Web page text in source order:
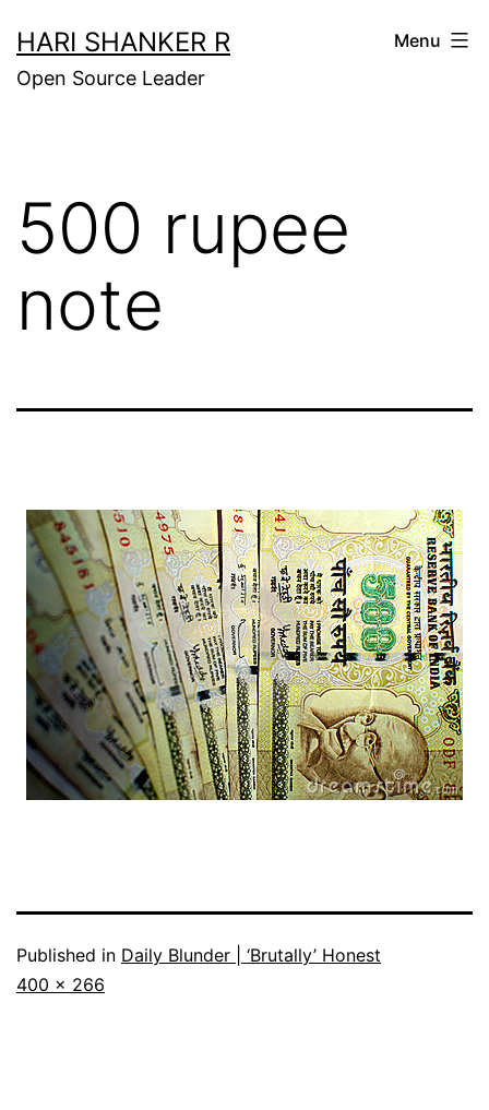
to
content
HARI SHANKER R
Open Source Leader
Menu
500 rupee
note
Published in Daily Blunder | ‘Brutally’ Honest
Full
400 × 266